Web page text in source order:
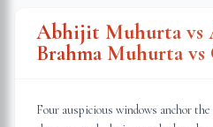
Abhijit Muhurta vs
Brahma Muhurta
Four auspicious windows anchor